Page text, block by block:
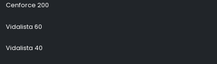
Cenforce 200
Vidalista 60
Vidalista 40